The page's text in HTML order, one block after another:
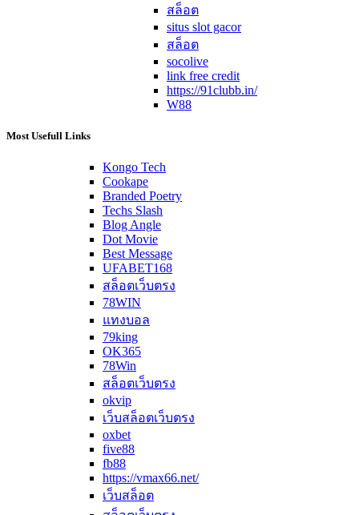
สล็อต
situs slot gacor
สล็อต
socolive
link free credit
https://91clubb.in/
W88
Most Usefull Links
Kongo Tech
Cookape
Branded Poetry
Techs Slash
Blog Angle
Dot Movie
Best Message
UFABET168
สล็อตเว็บตรง
78WIN
แทงบอล
79king
OK365
78Win
สล็อตเว็บตรง
okvip
เว็บสล็อตเว็บตรง
oxbet
five88
fb88
https://vmax66.net/
เว็บสล็อต